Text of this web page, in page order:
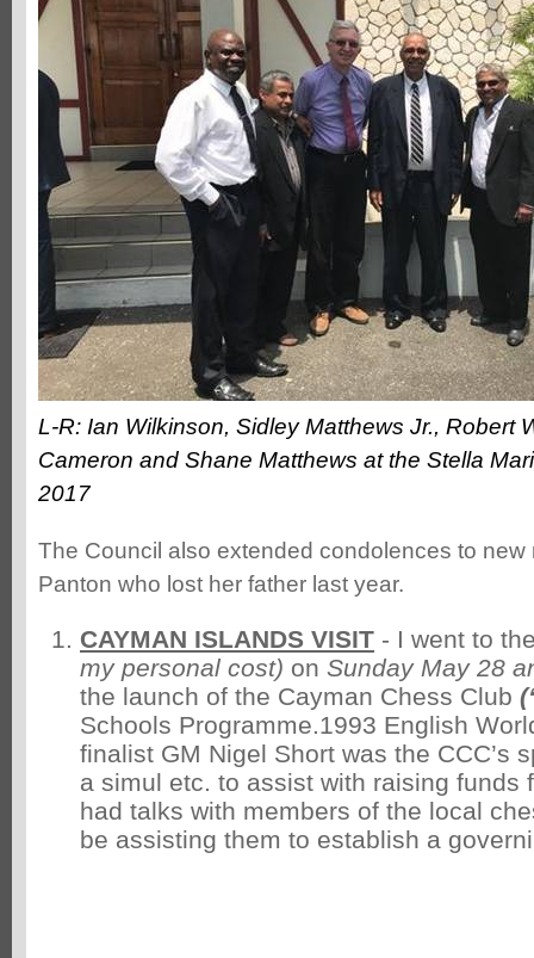
L-R: Ian Wilkinson, Sidley Matthews Jr., Robert
Cameron and Shane Matthews at the Stella
2017
The Council also extended condolences to
Panton who lost her father last year.
CAYMAN ISLANDS VISIT - I went to
my personal cost) on Sunday May 28
the launch of the Cayman Chess Club
Schools Programme.1993 English
finalist GM Nigel Short was the CCC’s
a simul etc. to assist with raising funds
had talks with members of the local
be assisting them to establish a